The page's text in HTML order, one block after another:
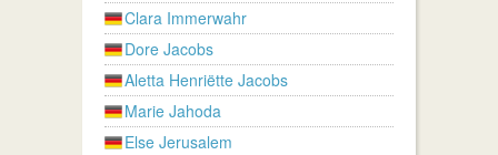
Clara Immerwahr
Dore Jacobs
Aletta Henriëtte Jacobs
Marie Jahoda
Else Jerusalem